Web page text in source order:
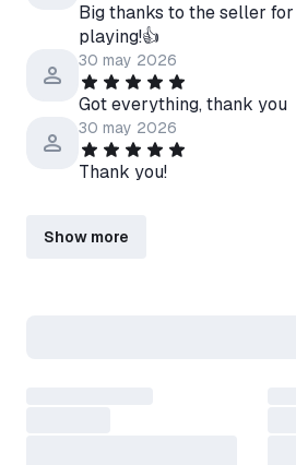
Big thanks to the seller
playing!👍
30 may 2026
Got everything, thank you
30 may 2026
Thank you!
Show more